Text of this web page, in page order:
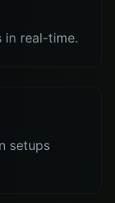
in real-time.
setups